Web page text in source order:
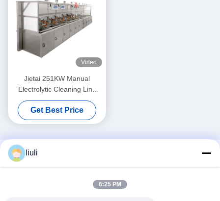
Video
Jietai 251KW Manual
Electrolytic Cleaning Line
Customized For Valve Body
Semiconductor Component
Cleaning
Get Best Price
liuli
6:25 PM